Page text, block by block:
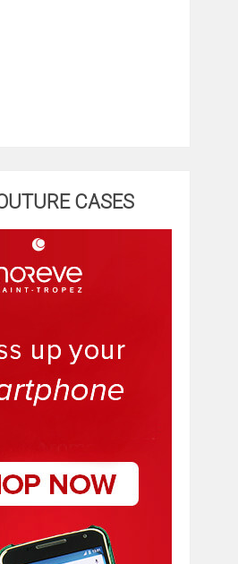
CASES